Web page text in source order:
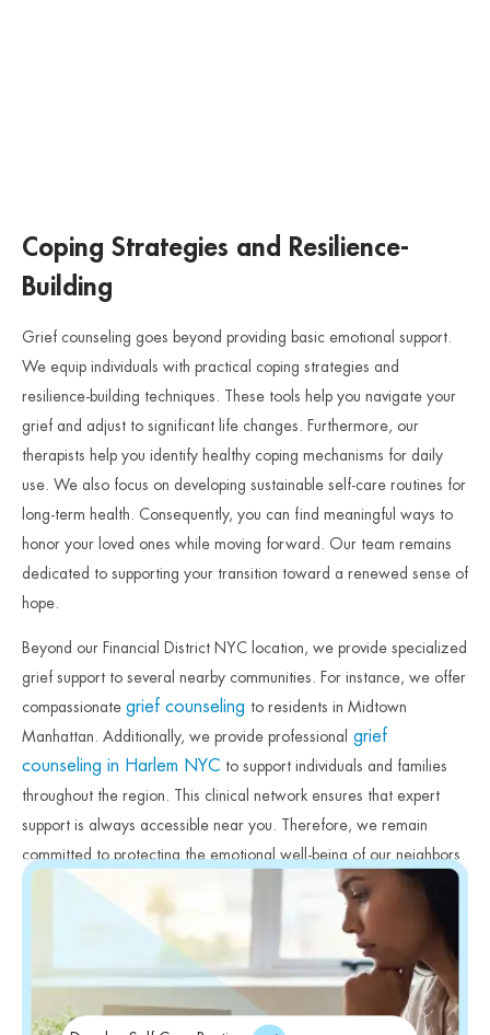
Coping Strategies and Resilience-
Building
Grief counseling goes beyond providing basic emotional support.
We equip individuals with practical coping strategies and
resilience-building techniques. These tools help you navigate your
grief and adjust to significant life changes. Furthermore, our
therapists help you identify healthy coping mechanisms for daily
use. We also focus on developing sustainable self-care routines for
long-term health. Consequently, you can find meaningful ways to
honor your loved ones while moving forward. Our team remains
dedicated to supporting your transition toward a renewed sense of
hope.
Beyond our Financial District NYC location, we provide specialized
grief support to several nearby communities. For instance, we offer
compassionate grief counseling to residents in Midtown
Manhattan. Additionally, we provide professional
grief
counseling in Harlem NYC to support individuals and families
throughout the region. This clinical network ensures that expert
support is always accessible near you. Therefore, we remain
committed to protecting the emotional well-being of our neighbors.
Finally, we invite you to reach out to our team to begin your
healing process today.